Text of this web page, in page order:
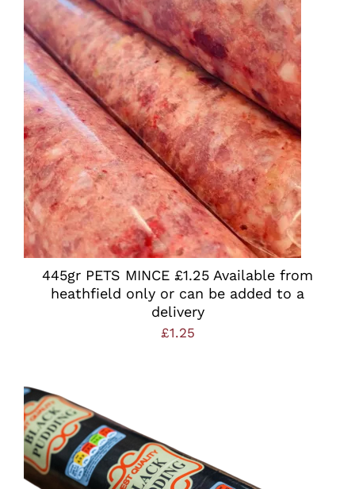
445gr PETS MINCE £1.25 Available from
heathfield only or can be added to a
delivery
£1.25